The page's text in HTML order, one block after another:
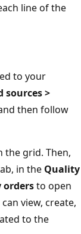
line of the
to your
sources >
then follow
the grid. Then,
in the Quality
ordersto open
view, create,
to the